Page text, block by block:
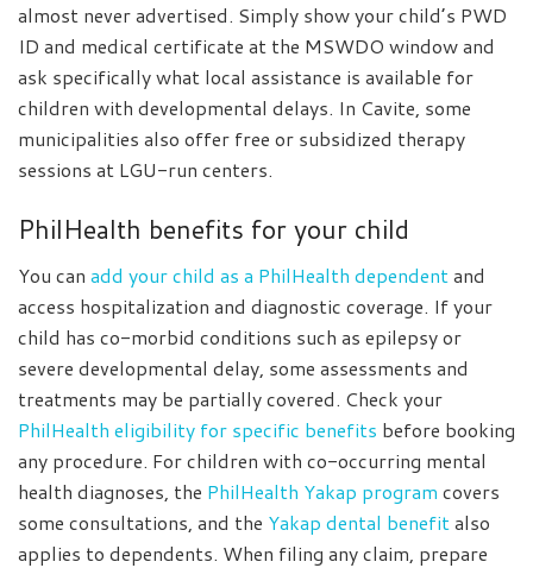
almost never advertised. Simply show your child’s PWD
ID and medical certificate at the MSWDO window and
ask specifically what local assistance is available for
children with developmental delays. In Cavite, some
municipalities also offer free or subsidized therapy
sessions at LGU-run centers.
PhilHealth benefits for your child
You can add your child as a PhilHealth dependent and
access hospitalization and diagnostic coverage. If your
child has co-morbid conditions such as epilepsy or
severe developmental delay, some assessments and
treatments may be partially covered. Check your
PhilHealth eligibility for specific benefits before booking
any procedure. For children with co-occurring mental
health diagnoses, the PhilHealth Yakap program covers
some consultations, and the Yakap dental benefit also
applies to dependents. When filing any claim, prepare